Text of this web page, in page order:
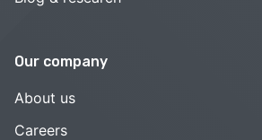
Our company
About us
Careers